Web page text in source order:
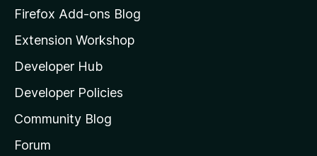
z
l
l
a
s
h
Firefox Add-ons Blog
Extension Workshop
Developer Hub
Developer Policies
Community Blog
Forum